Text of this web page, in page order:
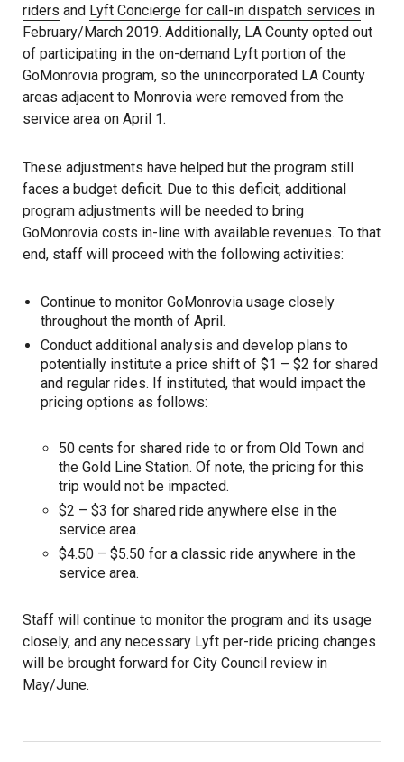
riders and Lyft Concierge for call-in dispatch services in
February/March 2019. Additionally, LA County opted out
of participating in the on-demand Lyft portion of the
GoMonrovia program, so the unincorporated LA County
areas adjacent to Monrovia were removed from the
service area on April 1.
These adjustments have helped but the program still
faces a budget deficit. Due to this deficit, additional
program adjustments will be needed to bring
GoMonrovia costs in-line with available revenues. To that
end, staff will proceed with the following activities:
Continue to monitor GoMonrovia usage closely
throughout the month of April.
Conduct additional analysis and develop plans to
potentially institute a price shift of $1 – $2 for shared
and regular rides. If instituted, that would impact the
pricing options as follows:
50 cents for shared ride to or from Old Town and
the Gold Line Station. Of note, the pricing for this
trip would not be impacted.
$2 – $3 for shared ride anywhere else in the
service area.
$4.50 – $5.50 for a classic ride anywhere in the
service area.
Staff will continue to monitor the program and its usage
closely, and any necessary Lyft per-ride pricing changes
will be brought forward for City Council review in
May/June.